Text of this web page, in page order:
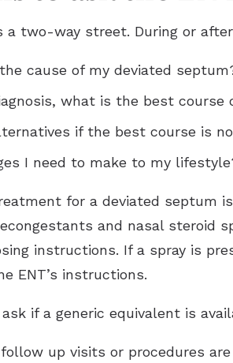
a two-way street. During or
cause of my deviated
what is the best course
if the best course is
I need to make to my
for a deviated septum
and nasal steroid
instructions. If a spray is
ENT’s instructions.
if a generic equivalent is
up visits or procedures